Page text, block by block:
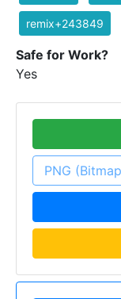
remix+243849
Safe for Work?
Yes
PNG